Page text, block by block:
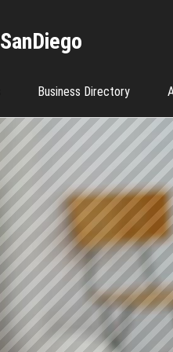
SanDiego
Business Directory